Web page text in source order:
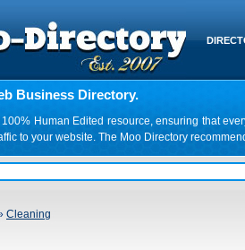
Business Directory.
Human Edited resource, ensuring that
to your website. The Moo Directory
Cleaning